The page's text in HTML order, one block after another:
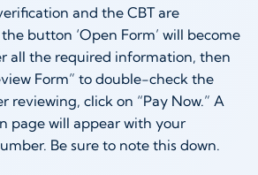
and the CBT are
button ‘Open Form’ will become
all the required information, then
Form” to double-check the
reviewing, click on “Pay Now.” A
page will appear with your
Be sure to note this down.